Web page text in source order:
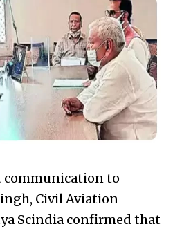
communication to
Civil Aviation
Scindia confirmed that